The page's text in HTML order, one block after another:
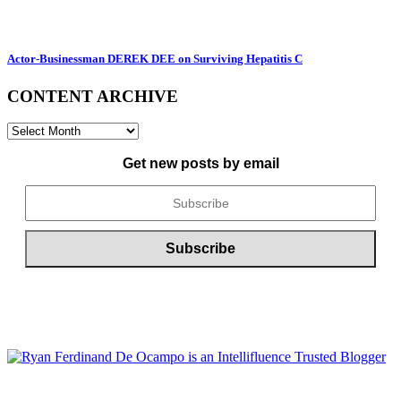
Actor-Businessman DEREK DEE on Surviving Hepatitis C
CONTENT ARCHIVE
CONTENT
Get new posts by email